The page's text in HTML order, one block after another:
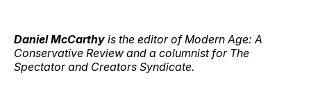
Daniel McCarthy is the editor of Modern Age: A
Conservative Review and a columnist for The
Spectator and Creators Syndicate.